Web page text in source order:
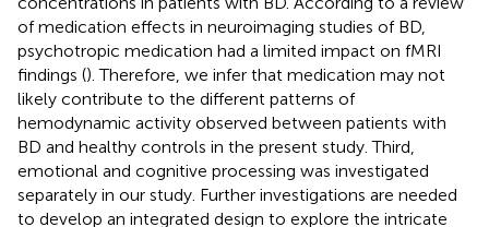
of medication effects in neuroimaging studies of BD,
psychotropic medication had a limited impact on fMRI
findings (). Therefore, we infer that medication may not
likely contribute to the different patterns of
hemodynamic activity observed between patients with
BD and healthy controls in the present study. Third,
emotional and cognitive processing was investigated
separately in our study. Further investigations are needed
to develop an integrated design to explore the intricate